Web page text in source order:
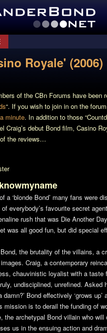
Royale' (2006)
of the CBn Forums have been
“. If you wish to join in on the
minute. In addition to those
Craig’s debut Bond film, Casino
the reviews…
a ‘blonde Bond’ many fans were
everybody’s favourite secret
rush that was Die Another Day
was all good fun, but did special
the brutality of the villains, a
Craig, a contemporary
chauvinistic loyalist with a taste
undisciplined, unrefined. Asked
Bond effectively ‘grows
mission is to derail the funding of
the archetypal Bond villain who
us in the ensuing action and